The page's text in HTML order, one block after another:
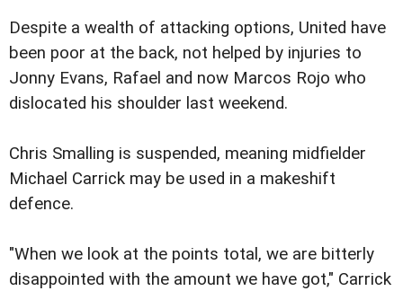
Despite a wealth of attacking options, United have
been poor at the back, not helped by injuries to
Jonny Evans, Rafael and now Marcos Rojo who
dislocated his shoulder last weekend.
Chris Smalling is suspended, meaning midfielder
Michael Carrick may be used in a makeshift
defence.
"When we look at the points total, we are bitterly
disappointed with the amount we have got," Carrick